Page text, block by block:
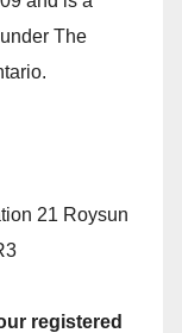
The
21 Roysun
registered